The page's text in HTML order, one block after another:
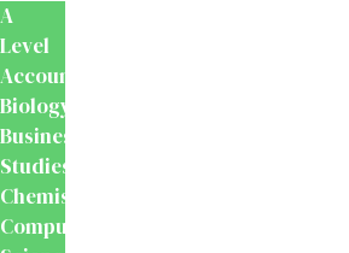
A
Level
Accounting
Biology
Business
Studies
Chemistry
Computer